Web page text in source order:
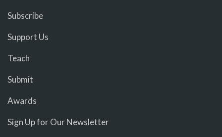
Subscribe
Support Us
Teach
Submit
Awards
Sign Up for Our Newsletter